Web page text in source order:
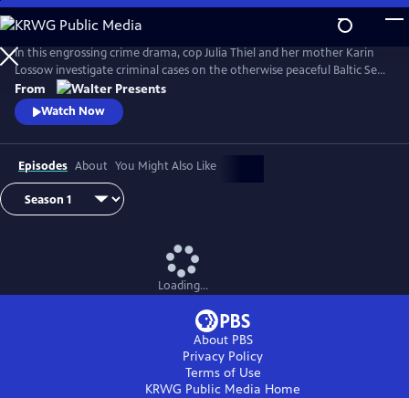
Skip
to
Main
Content
In this engrossing crime drama, cop Julia Thiel and her mother Karin
Lossow investigate criminal cases on the otherwise peaceful Baltic Sea
island of Usedom. From Walter Presents, in German with English
subtitles.
From
Watch Now
Episodes About You Might Also Like
Loading...
About PBS
Privacy Policy
Terms of Use
KRWG Public Media Home